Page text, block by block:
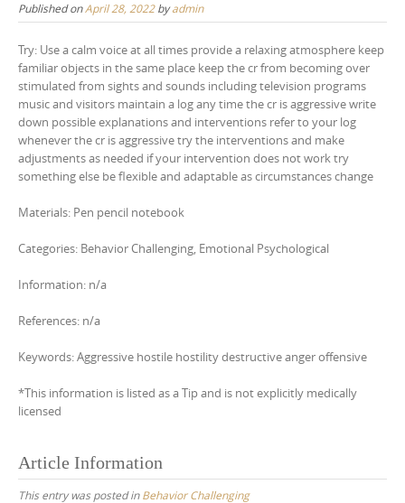
Published onApril 28, 2022byadmin
Try: Use a calm voice at all times provide a relaxing atmosphere keep
familiar objects in the same place keep the cr from becoming over
stimulated from sights and sounds including television programs
music and visitors maintain a log any time the cr is aggressive write
down possible explanations and interventions refer to your log
whenever the cr is aggressive try the interventions and make
adjustments as needed if your intervention does not work try
something else be flexible and adaptable as circumstances change
Materials: Pen pencil notebook
Categories: Behavior Challenging, Emotional Psychological
Information: n/a
References: n/a
Keywords: Aggressive hostile hostility destructive anger offensive
*This information is listed as a Tip and is not explicitly medically
licensed
Article Information
This entry was posted inBehavior Challenging